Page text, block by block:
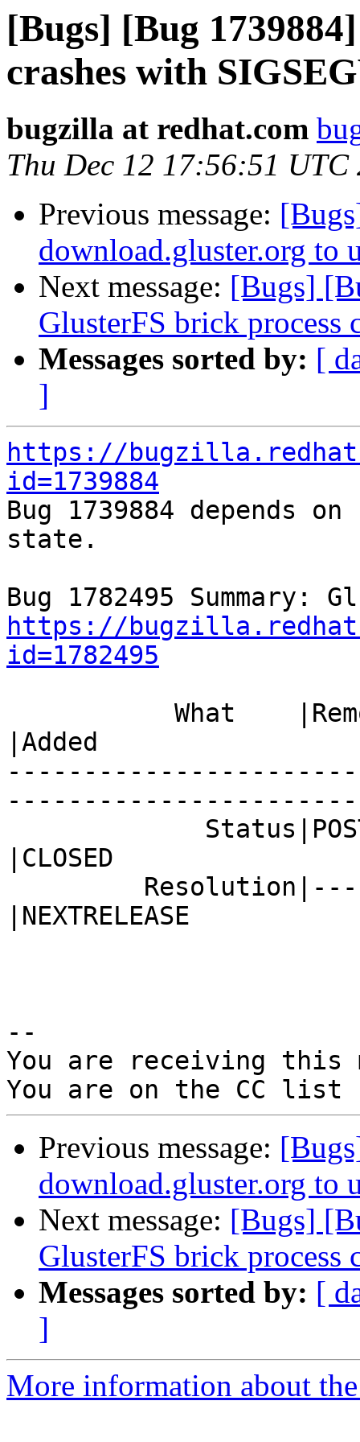
[Bugs] [Bug
crashes with
bugzilla at redhat.com
Thu Dec 12 17:56:51 UTC
Previous message:
download.gluster.org to
Next message: [Bugs]
GlusterFS brick process
Messages sorted by: [
]
https://
id=1739884
Bug 1739884 depends
state.
https://
id=1782495
|Added
|CLOSED
|NEXTRELEASE
--
You are receiving this
Previous message:
download.gluster.org to
Next message: [Bugs]
GlusterFS brick process
Messages sorted by: [
]
More information about